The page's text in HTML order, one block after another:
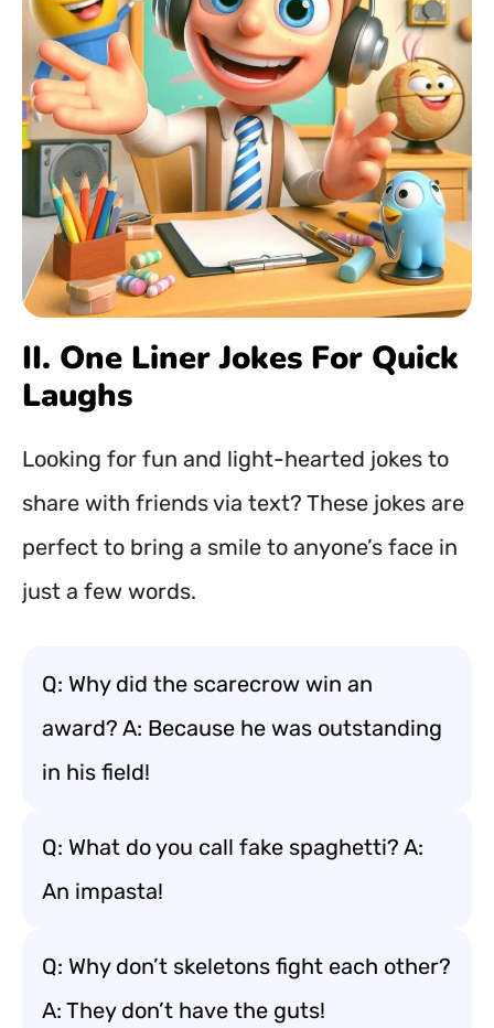
II. One Liner Jokes For Quick
Laughs
Looking for fun and light-hearted jokes to
share with friends via text? These jokes are
perfect to bring a smile to anyone’s face in
just a few words.
Q: Why did the scarecrow win an
award? A: Because he was outstanding
in his field!
Q: What do you call fake spaghetti? A:
An impasta!
Q: Why don’t skeletons fight each other?
A: They don’t have the guts!